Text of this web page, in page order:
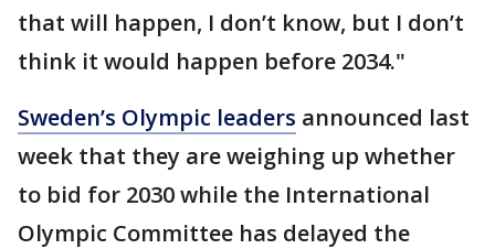
that will happen, I don’t know, but I don’t
think it would happen before 2034."
Sweden’s Olympic leaders announced last
week that they are weighing up whether
to bid for 2030 while the International
Olympic Committee has delayed the